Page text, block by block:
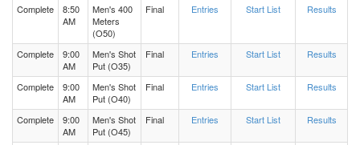
Complete
8:50
AM
Men's 400
Meters
(O50)
Final Entries Start List Results
Complete
9:00
AM
Men's Shot
Put (O35)
Final Entries Start List Results
Complete
9:00
AM
Men's Shot
Put (O40)
Final Entries Start List Results
Complete
9:00
AM
Men's Shot
Put (O45)
Final Entries Start List Results